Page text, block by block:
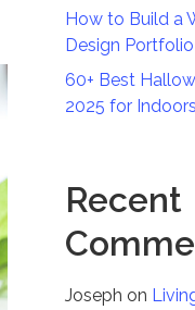
How to Build a
Design
60+ Best
2025 for
Recent
Joseph on